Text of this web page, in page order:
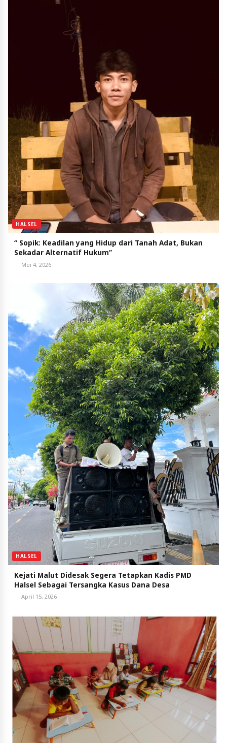
HALSEL
“ Sopik: Keadilan yang Hidup dari Tanah Adat, Bukan
Sekadar Alternatif Hukum”
Mei 4, 2026
HALSEL
Kejati Malut Didesak Segera Tetapkan Kadis PMD
Halsel Sebagai Tersangka Kasus Dana Desa
April 15, 2026